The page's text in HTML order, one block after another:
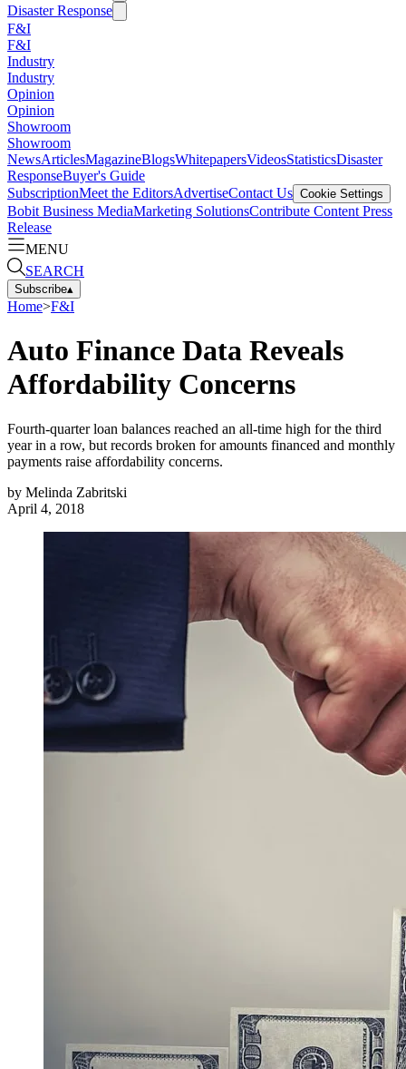
Disaster Response
F&I
F&I
Industry
Industry
Opinion
Opinion
Showroom
Showroom
NewsArticlesMagazineBlogsWhitepapersVideosStatisticsDisaster
ResponseBuyer's Guide
SubscriptionMeet the EditorsAdvertiseContact Us Cookie Settings
Bobit Business MediaMarketing SolutionsContribute Content Press
Release
MENU
SEARCH
Subscribe▴
Home>F&I
Auto Finance Data Reveals
Affordability Concerns
Fourth-quarter loan balances reached an all-time high for the third
year in a row, but records broken for amounts financed and monthly
payments raise affordability concerns.
by Melinda Zabritski
April 4, 2018